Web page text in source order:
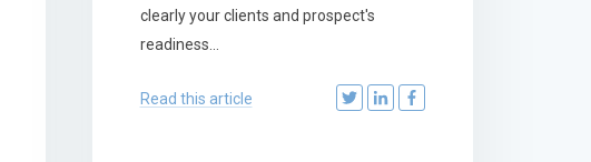
clearly your clients and prospect's
readiness...
Read this article